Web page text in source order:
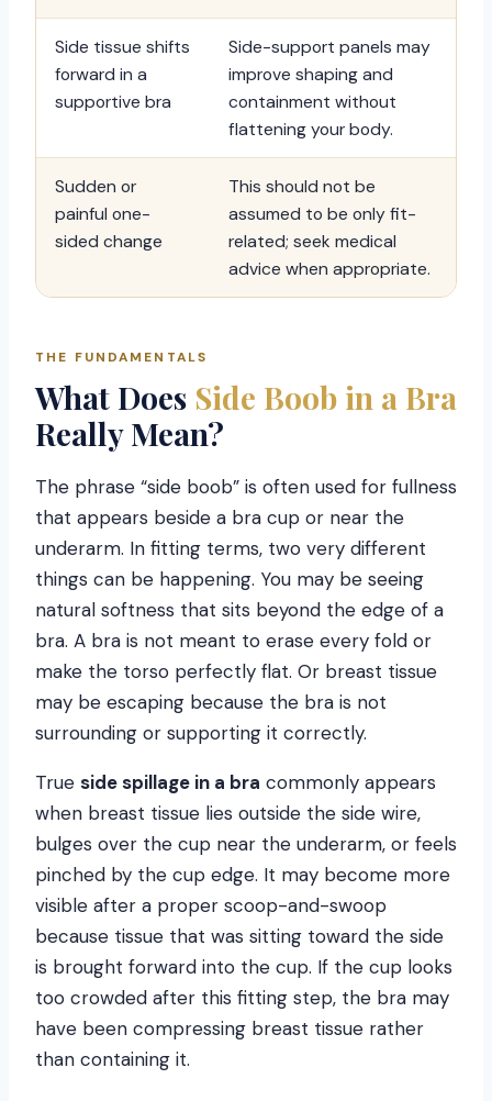
Side tissue shifts
forward in a
supportive bra
Side-support panels may
improve shaping and
containment without
flattening your body.
Sudden or
painful one-
sided change
This should not be
assumed to be only fit-
related; seek medical
advice when appropriate.
THE FUNDAMENTALS
What Does Side Boob in a Bra
Really Mean?
The phrase “side boob” is often used for fullness
that appears beside a bra cup or near the
underarm. In fitting terms, two very different
things can be happening. You may be seeing
natural softness that sits beyond the edge of a
bra. A bra is not meant to erase every fold or
make the torso perfectly flat. Or breast tissue
may be escaping because the bra is not
surrounding or supporting it correctly.
True side spillage in a bra commonly appears
when breast tissue lies outside the side wire,
bulges over the cup near the underarm, or feels
pinched by the cup edge. It may become more
visible after a proper scoop-and-swoop
because tissue that was sitting toward the side
is brought forward into the cup. If the cup looks
too crowded after this fitting step, the bra may
have been compressing breast tissue rather
than containing it.